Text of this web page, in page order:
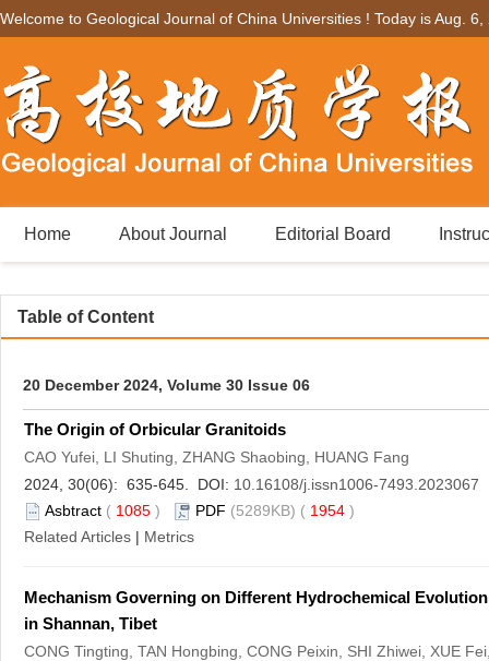
Welcome to Geological Journal of China Universities ! Today isAug. 6,
Home About Journal Editorial Board
Table of Content
20 December 2024, Volume 30 Issue 06
The Origin of Orbicular Granitoids
CAO Yufei, LI Shuting, ZHANG Shaobing, HUANG Fang
2024, 30(06): 635-645. DOI: 10.16108/j.issn1006-7493.2023067
Asbtract ( 1085 ) PDF (5289KB) ( 1954 )
Related Articles | Metrics
Mechanism Governing on Different Hydrochemical
in Shannan, Tibet
CONG Tingting, TAN Hongbing, CONG Peixin, SHI Zhiwei, XUE